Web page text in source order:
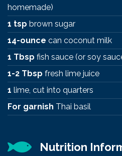
homemade)
1 tsp brown sugar
14-ounce can coconut milk
1 Tbsp fish sauce (or soy
1-2 Tbsp fresh lime juice
1 lime, cut into quarters
For garnish Thai basil
Nutrition